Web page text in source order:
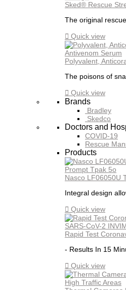
Sked® Rescue
The original
 Quick view
Polyvalent,
The poisons of
 Quick view
Brands
Bradley
Skedco
Doctors and
COVID-19
Rescue
Products
Nasco LF06050U
Integral design
 Quick view
Rapid Test
- Results In 15
 Quick view